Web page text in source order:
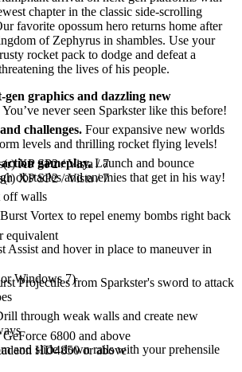
chapter in the classic side-scrolling
favorite opossum hero returns home after
of Zephyrus in shambles. Use your
rocket pack to dodge and defeat a
the lives of his people.
gen graphics and dazzling new
You’ve never seen Sparkster like this before!
challenges. Four expansive new worlds
levels and thrilling rocket flying levels!
gameplay.Launch and bounce
obstacles and enemies that get in his way!
off walls
Vortex to repel enemy bombs right back
Assist and hover in place to maneuver in
Projectiles from Sparkster's sword to attack
through weak walls and create new
and slide down rails with your prehensile
XP SP2 / Vista / 7
XP SP2 / Vista / 7
equivalent
Windows 7)
6800 and above
HD4850 or above